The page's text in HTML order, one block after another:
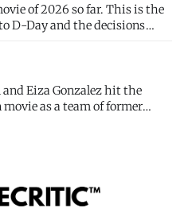
of 2026 so far. This is the
D-Day and the decisions
James Stagg faced in
or not
and Eiza Gonzalez hit the
as a team of former
those Netflix afternoon